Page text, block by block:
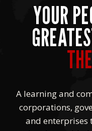
YOUR
A learning and
corporations,
and enterprises